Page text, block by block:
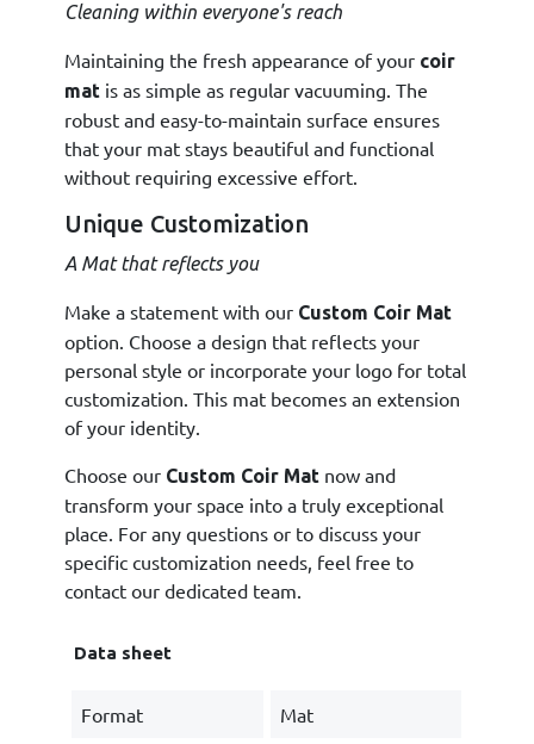
Cleaning within everyone's reach
Maintaining the fresh appearance of your coir
mat is as simple as regular vacuuming. The
robust and easy-to-maintain surface ensures
that your mat stays beautiful and functional
without requiring excessive effort.
Unique Customization
A Mat that reflects you
Make a statement with our Custom Coir Mat
option. Choose a design that reflects your
personal style or incorporate your logo for total
customization. This mat becomes an extension
of your identity.
Choose our Custom Coir Mat now and
transform your space into a truly exceptional
place. For any questions or to discuss your
specific customization needs, feel free to
contact our dedicated team.
Data sheet
Format Mat